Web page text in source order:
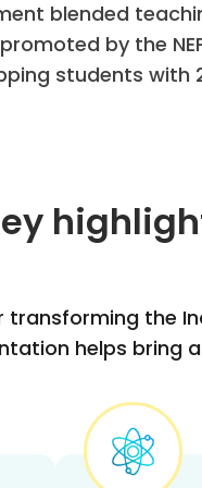
blended
by the
students
transforming the
helps